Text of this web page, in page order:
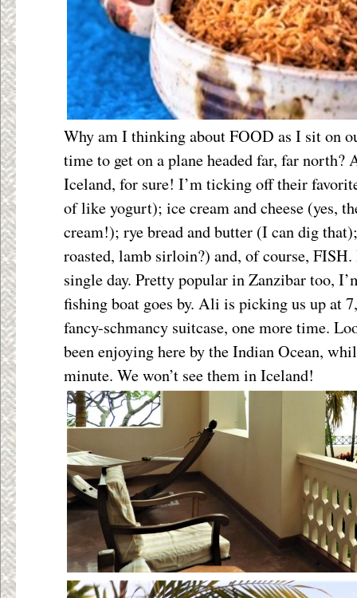
Why am I thinking about FOOD as I sit on
time to get on a plane headed far, far north?
Iceland, for sure! I’m ticking off their
of like yogurt); ice cream and cheese (yes,
cream!); rye bread and butter (I can dig
roasted, lamb sirloin?) and, of course, FISH.
single day. Pretty popular in Zanzibar too,
fishing boat goes by. Ali is picking us up at
fancy-schmancy suitcase, one more time.
been enjoying here by the Indian Ocean,
minute. We won’t see them in Iceland!